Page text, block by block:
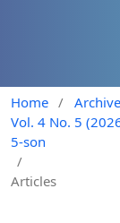
Home /
Vol. 4 No. 5
5-son
/
Articles